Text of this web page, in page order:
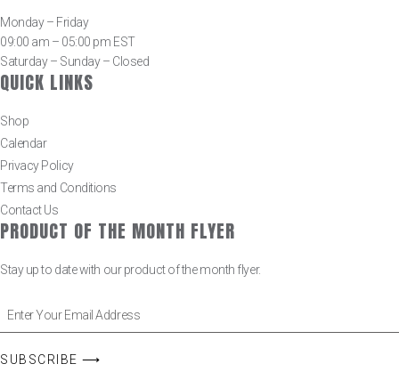
Monday – Friday
09:00 am – 05:00 pm EST
Saturday – Sunday – Closed
QUICK LINKS
Shop
Calendar
Privacy Policy
Terms and Conditions
Contact Us
PRODUCT OF THE MONTH FLYER
Stay up to date with our product of the month flyer.
SUBSCRIBE ⟶